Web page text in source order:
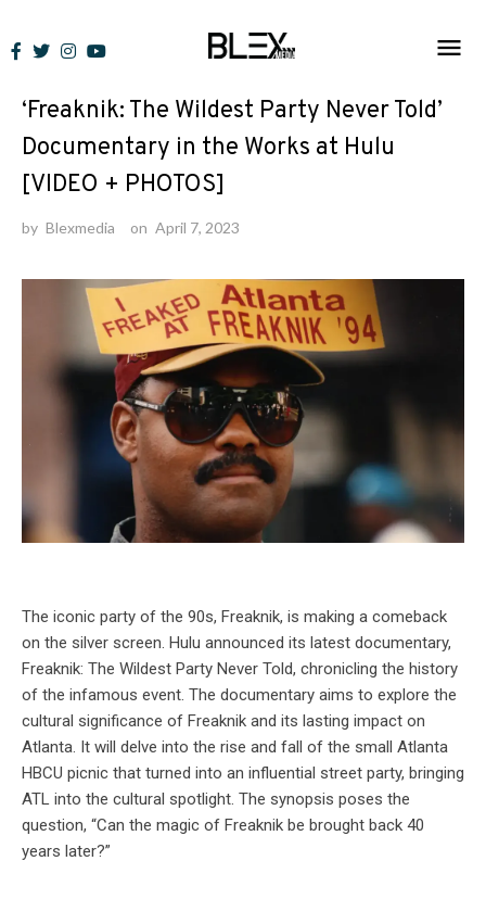
to
News
‘Freaknik: The Wildest Party Never Told’
Documentary in the Works at Hulu
[VIDEO + PHOTOS]
by Blexmedia on April 7, 2023
The iconic party of the 90s, Freaknik, is making a comeback
on the silver screen. Hulu announced its latest documentary,
Freaknik: The Wildest Party Never Told, chronicling the history
of the infamous event. The documentary aims to explore the
cultural significance of Freaknik and its lasting impact on
Atlanta. It will delve into the rise and fall of the small Atlanta
HBCU picnic that turned into an influential street party, bringing
ATL into the cultural spotlight. The synopsis poses the
question, “Can the magic of Freaknik be brought back 40
years later?”